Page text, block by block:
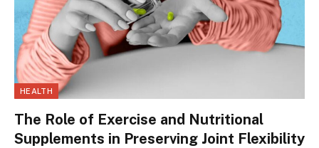
HEALTH
The Role of Exercise and Nutritional
Supplements in Preserving Joint Flexibility